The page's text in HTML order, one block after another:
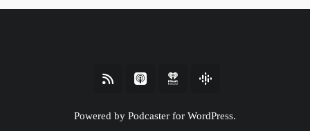
Powered by Podcaster for WordPress.